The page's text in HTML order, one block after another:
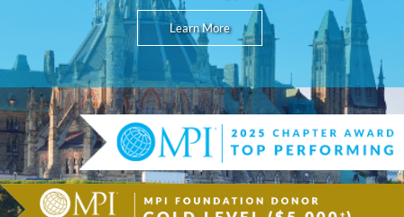
Learn More